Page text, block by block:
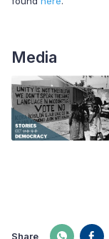
Media
Share